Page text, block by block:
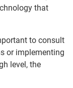
that
to consult
or implementing
level, the